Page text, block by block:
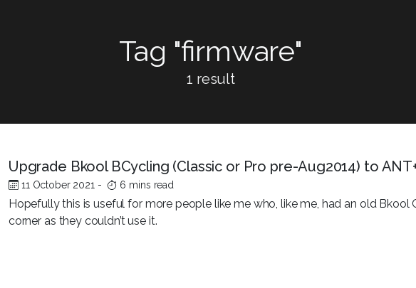
Tag "firmware"
1 result
Upgrade Bkool BCycling (Classic or Pro pre-Aug2014) to
11 October 2021 - 6 mins read
Hopefully this is useful for more people like me who, like me, had an old Bkool
corner as they couldn’t use it.